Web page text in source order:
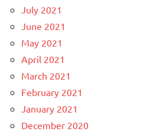
July 2021
June 2021
May 2021
April 2021
March 2021
February 2021
January 2021
December 2020